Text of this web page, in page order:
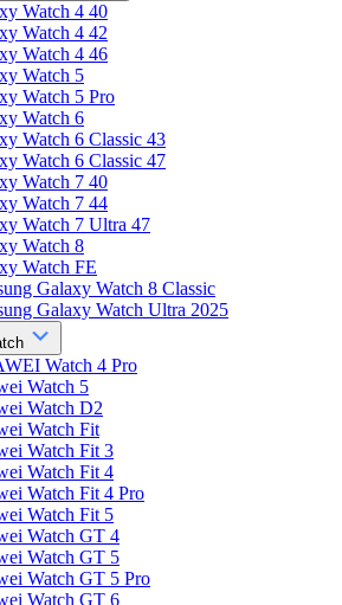
Watch 4 40
Watch 4 42
Watch 4 46
Watch 5
Watch 5 Pro
Watch 6
Watch 6 Classic 43
Watch 6 Classic 47
Watch 7 40
Watch 7 44
Watch 7 Ultra 47
Watch 8
Watch FE
Galaxy Watch 8 Classic
Galaxy Watch Ultra 2025
Watch 4 Pro
Watch 5
Watch D2
Watch Fit
Watch Fit 3
Watch Fit 4
Watch Fit 4 Pro
Watch Fit 5
Watch GT 4
Watch GT 5
Watch GT 5 Pro
Watch GT 6